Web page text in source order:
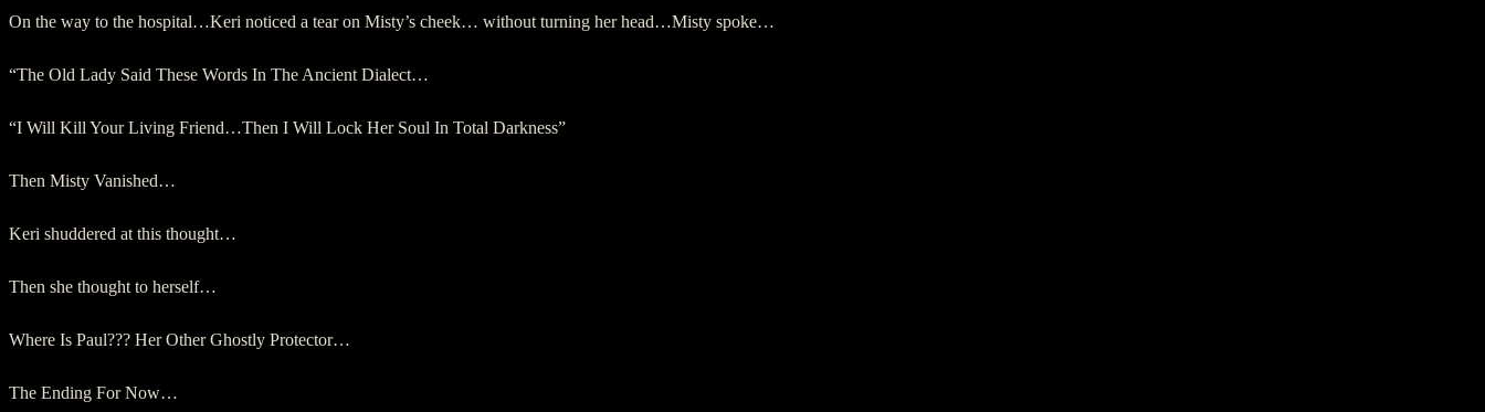
On the way to the hospital…Keri noticed a tear on Misty’s cheek… without turning her head…Misty spoke…
“The Old Lady Said These Words In The Ancient Dialect…
“I Will Kill Your Living Friend…Then I Will Lock Her Soul In Total Darkness”
Then Misty Vanished…
Keri shuddered at this thought…
Then she thought to herself…
Where Is Paul??? Her Other Ghostly Protector…
The Ending For Now…